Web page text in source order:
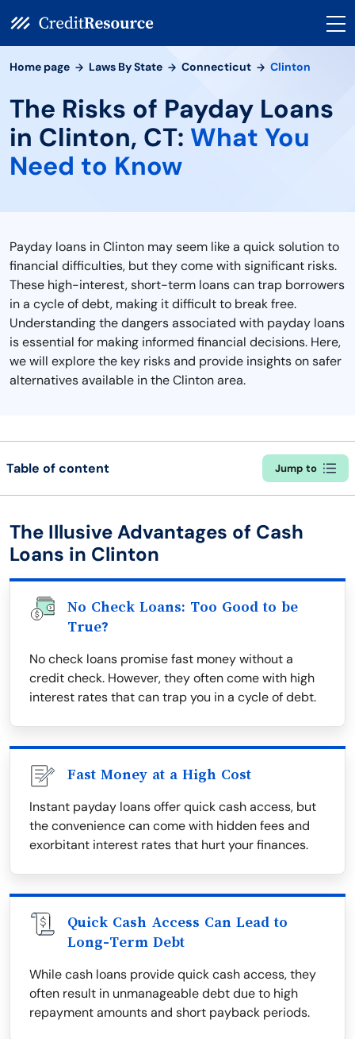
Home page Laws By State Connecticut Clinton
The Risks of Payday Loans
in Clinton, CT: What You
Need to Know
Payday loans in Clinton may seem like a quick solution to
financial difficulties, but they come with significant risks.
These high-interest, short-term loans can trap borrowers
in a cycle of debt, making it difficult to break free.
Understanding the dangers associated with payday loans
is essential for making informed financial decisions. Here,
we will explore the key risks and provide insights on safer
alternatives available in the Clinton area.
Table of content Jump to
The Illusive Advantages of Cash
Loans in Clinton
No Check Loans: Too Good to be
True?
No check loans promise fast money without a
credit check. However, they often come with high
interest rates that can trap you in a cycle of debt.
Fast Money at a High Cost
Instant payday loans offer quick cash access, but
the convenience can come with hidden fees and
exorbitant interest rates that hurt your finances.
Quick Cash Access Can Lead to
Long-Term Debt
While cash loans provide quick cash access, they
often result in unmanageable debt due to high
repayment amounts and short payback periods.